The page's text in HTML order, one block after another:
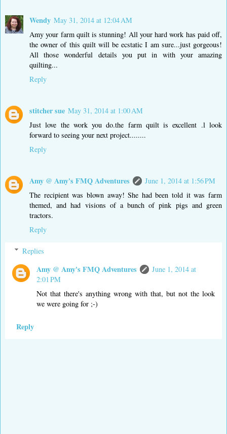
Wendy May 31, 2014 at 12:04 AM
Amy your farm quilt is stunning! All your hard work has paid off,
the owner of this quilt will be ecstatic I am sure...just gorgeous!
All those wonderful details you put in with your amazing
quilting...
Reply
stitcher sue May 31, 2014 at 1:00 AM
Just love the work you do.the farm quilt is excellent .l look
forward to seeing your next project........
Reply
Amy @ Amy's FMQ Adventures
June 1, 2014 at 1:56 PM
The recipient was blown away! She had been told it was farm
themed, and had visions of a bunch of pink pigs and green
tractors.
Reply
Replies
Amy @ Amy's FMQ Adventures
June 1, 2014 at
2:01 PM
Not that there's anything wrong with that, but not the look
we were going for ;-)
Reply